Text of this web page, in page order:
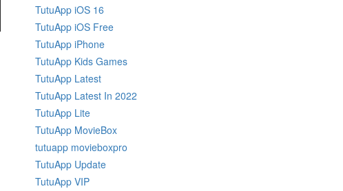
TutuApp iOS 16
TutuApp iOS Free
TutuApp iPhone
TutuApp Kids Games
TutuApp Latest
TutuApp Latest In 2022
TutuApp Lite
TutuApp MovieBox
tutuapp movieboxpro
TutuApp Update
TutuApp VIP